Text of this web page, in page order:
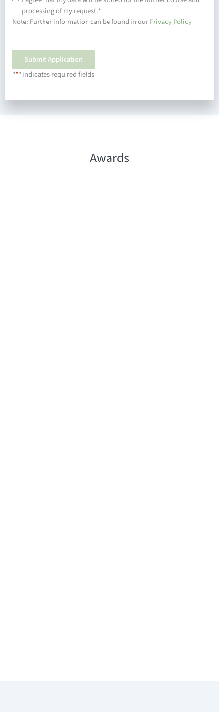
"*" indicates required fields
processing of my request.*
Note: Further information can be found in ourPrivacy Policy
Awards